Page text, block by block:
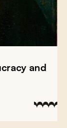
and